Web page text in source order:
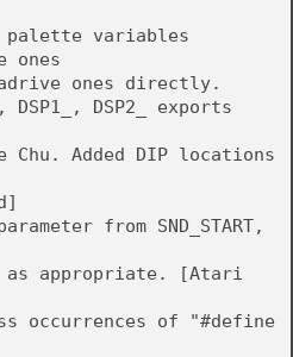
palette variables
ones
ones directly.
DSP2_ exports
Chu. Added DIP locations
from SND_START,
appropriate. [Atari
occurrences of "#define